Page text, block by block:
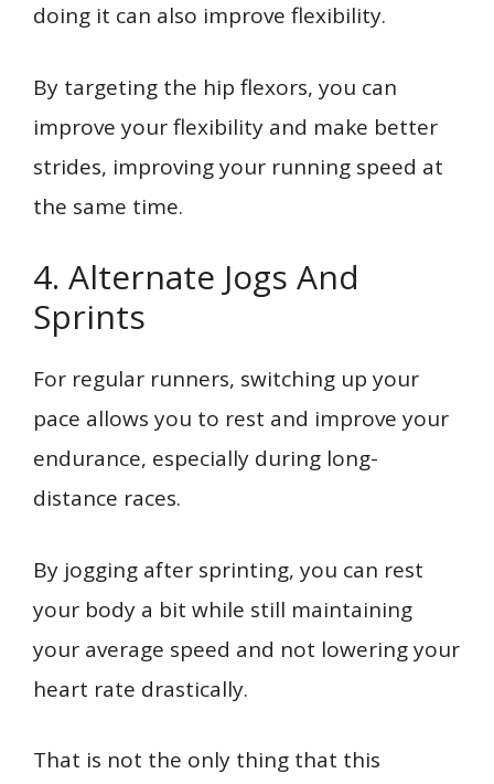
doing it can also improve flexibility.
By targeting the hip flexors, you can
improve your flexibility and make better
strides, improving your running speed at
the same time.
4. Alternate Jogs And
Sprints
For regular runners, switching up your
pace allows you to rest and improve your
endurance, especially during long-
distance races.
By jogging after sprinting, you can rest
your body a bit while still maintaining
your average speed and not lowering your
heart rate drastically.
That is not the only thing that this